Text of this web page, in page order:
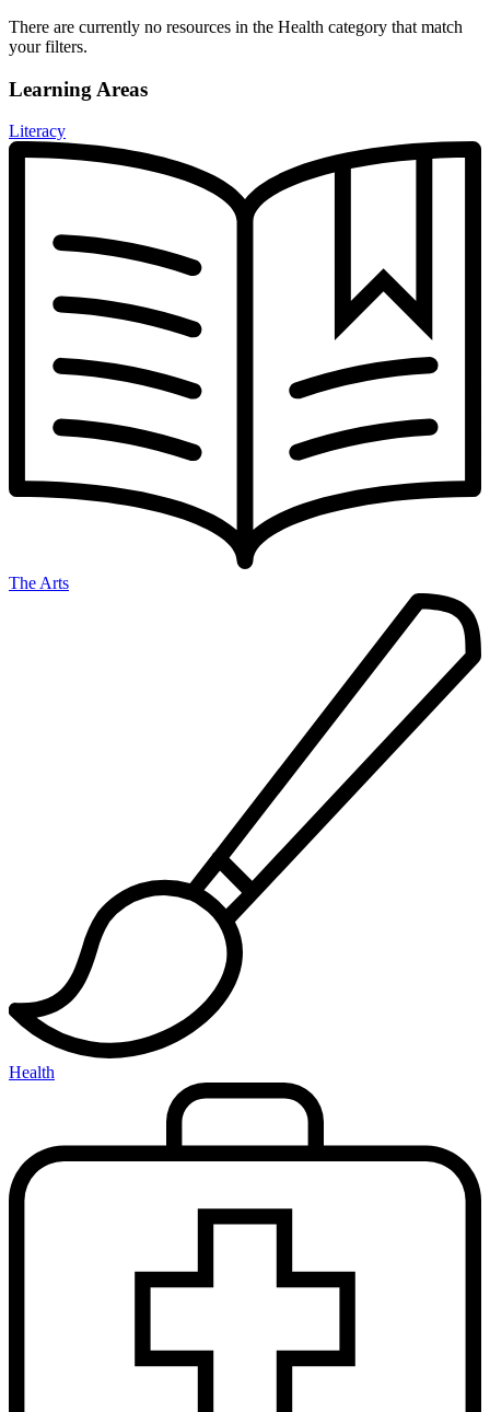
There are currently no resources in the Health category that match
your filters.
Learning Areas
Literacy
The Arts
Health